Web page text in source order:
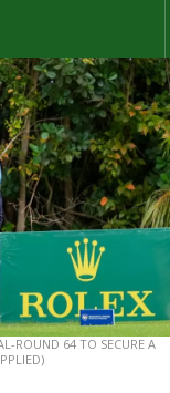
ROUND 64 TO SECURE A